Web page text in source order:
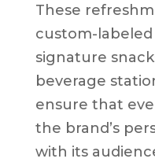
These
custom-
signature
beverage
ensure that
the brand’s
with its